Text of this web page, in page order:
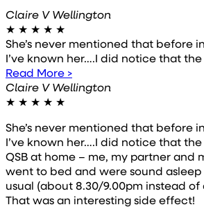
Claire V Wellington
★ ★ ★ ★ ★
She’s never mentioned that before
I’ve known her….I did notice that the
Read More >
Claire V Wellington
★ ★ ★ ★ ★
She’s never mentioned that before
I’ve known her….I did notice that
QSB at home – me, my partner and
went to bed and were sound
usual (about 8.30/9.00pm instead of
That was an interesting side effect!